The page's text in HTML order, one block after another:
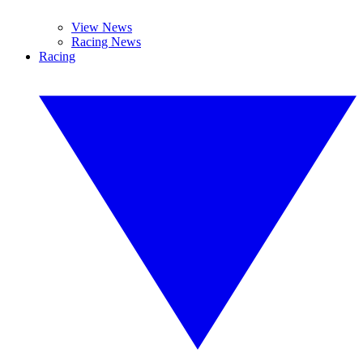
View News
Racing News
Racing